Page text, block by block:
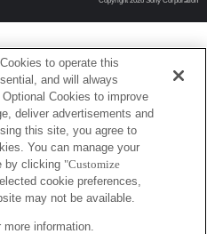
to operate this
and will always
Cookies to improve
deliver advertisements and
this site, you agree to
You can manage your
by clicking "Customize
cookie preferences,
may not be available.
more information.